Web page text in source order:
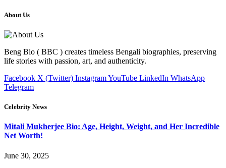
About Us
Beng Bio ( BBC ) creates timeless Bengali biographies, preserving
life stories with passion, art, and authenticity.
Facebook X (Twitter) InstagramYouTube LinkedIn WhatsApp
Telegram
Celebrity News
Mitali Mukherjee Bio: Age, Height, Weight, and Her Incredible
Net Worth!
June 30, 2025